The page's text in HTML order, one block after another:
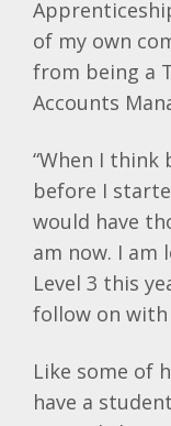
of my own
from being a
Accounts
“When I think
before I
would have
am now. I
Level 3 this
follow on with
Like some of
have a